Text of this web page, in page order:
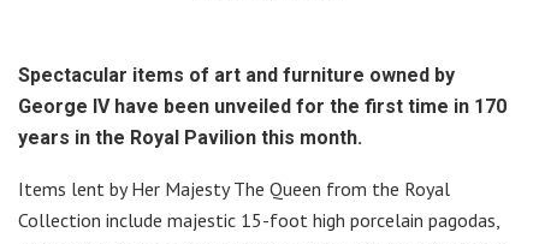
Spectacular items of art and furniture owned by
George IV have been unveiled for the first time in 170
years in the Royal Pavilion this month.
Items lent by Her Majesty The Queen from the Royal
Collection include majestic 15-foot high porcelain pagodas,